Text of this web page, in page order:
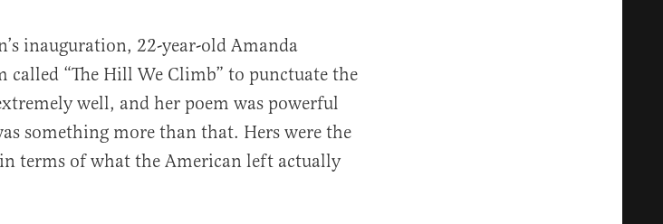
inauguration, 22-year-old Amanda
called “The Hill We Climb” to punctuate the
well, and her poem was powerful
something more than that. Hers were the
terms of what the American left actually